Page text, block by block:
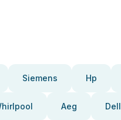
Siemens Hp
Aeg Dell